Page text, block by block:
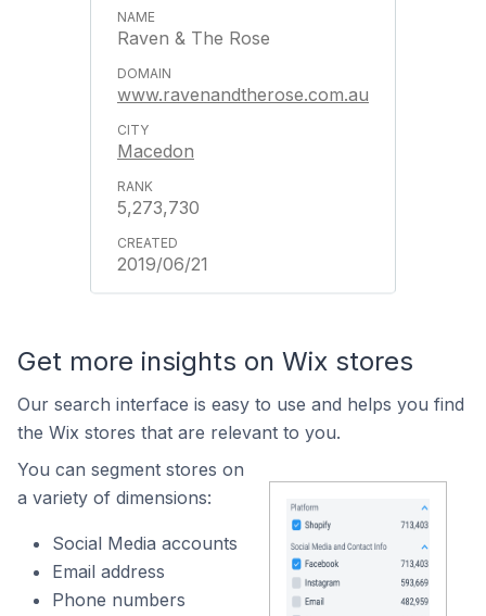
Raven & The Rose
www.ravenandtherose.com.au
Macedon
5,273,730
2019/06/21
Get more insights on Wix stores
Our search interface is easy to use and helps you find
the Wix stores that are relevant to you.
You can segment stores on
a variety of dimensions:
Social Media accounts
Email address
Phone numbers